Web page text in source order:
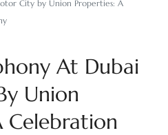
City by Union Properties: A
At Dubai
Union
Celebration